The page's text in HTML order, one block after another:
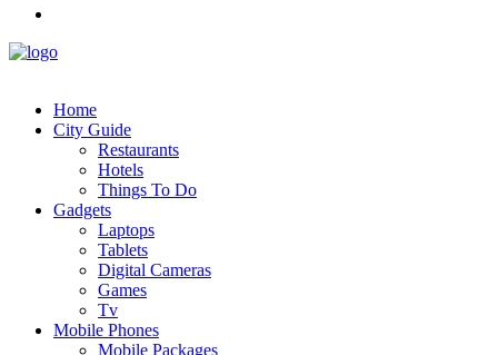
Home
City Guide
Restaurants
Hotels
Things To Do
Gadgets
Laptops
Tablets
Digital Cameras
Games
Tv
Mobile Phones
Mobile Packages